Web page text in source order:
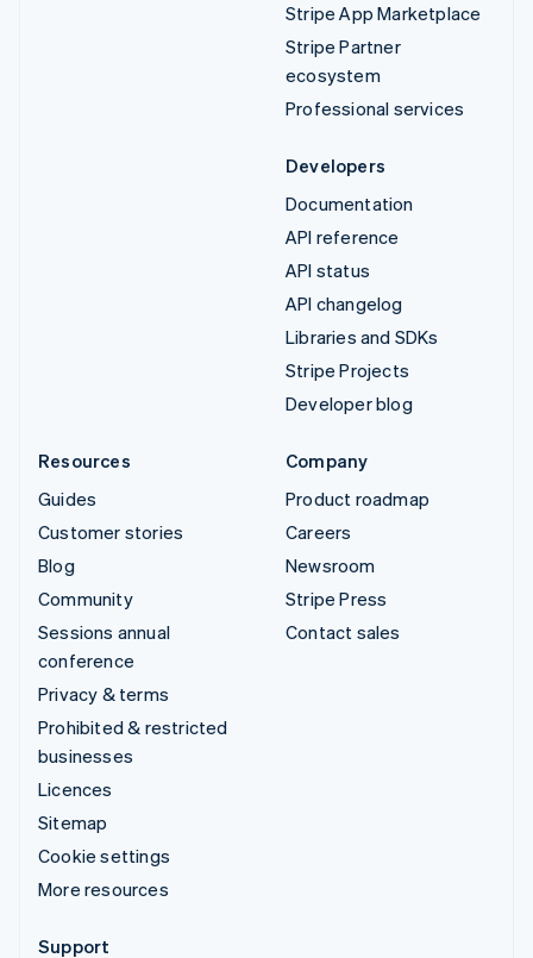
Stripe App Marketplace
Stripe Partner
ecosystem
Professional services
Developers
Documentation
API reference
API status
API changelog
Libraries and SDKs
Stripe Projects
Developer blog
Resources
Guides
Customer stories
Blog
Community
Sessions annual
conference
Privacy & terms
Prohibited & restricted
businesses
Licences
Sitemap
Cookie settings
More resources
Company
Product roadmap
Careers
Newsroom
Stripe Press
Contact sales
Support